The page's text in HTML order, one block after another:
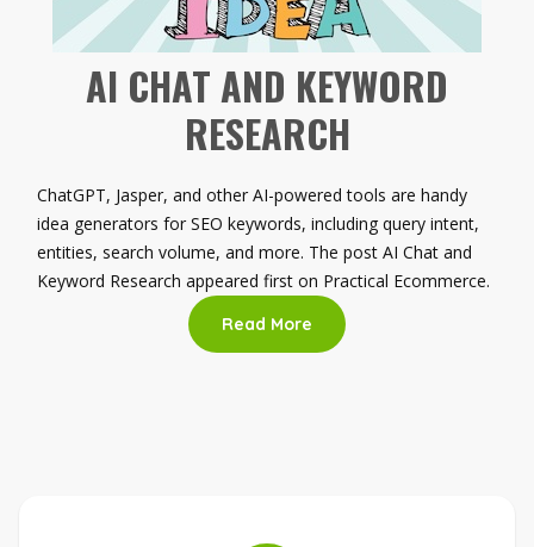
AI CHAT AND KEYWORD
RESEARCH
ChatGPT, Jasper, and other AI-powered tools are handy
idea generators for SEO keywords, including query intent,
entities, search volume, and more. The post AI Chat and
Keyword Research appeared first on Practical Ecommerce.
Read More